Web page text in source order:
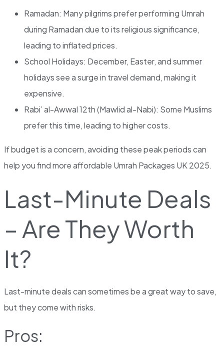
Ramadan: Many pilgrims prefer performing Umrah
during Ramadan due to its religious significance,
leading to inflated prices.
School Holidays: December, Easter, and summer
holidays see a surge in travel demand, making it
expensive.
Rabi’ al-Awwal 12th (Mawlid al-Nabi): Some Muslims
prefer this time, leading to higher costs.
If budget is a concern, avoiding these peak periods can
help you find more affordable Umrah Packages UK 2025.
Last-Minute Deals
– Are They Worth
It?
Last-minute deals can sometimes be a great way to save,
but they come with risks.
Pros: